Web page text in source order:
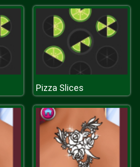
Pizza Slices